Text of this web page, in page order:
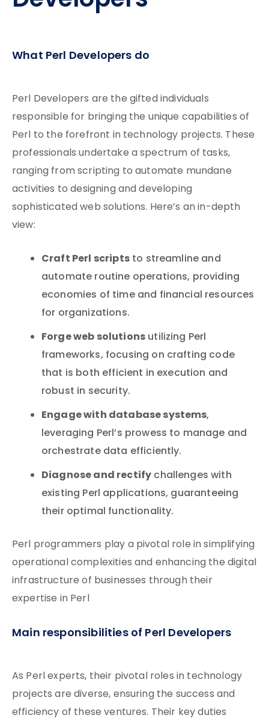
What Perl Developers do
Perl Developers are the gifted individuals
responsible for bringing the unique capabilities of
Perl to the forefront in technology projects. These
professionals undertake a spectrum of tasks,
ranging from scripting to automate mundane
activities to designing and developing
sophisticated web solutions. Here’s an in-depth
view:
Craft Perl scriptsto streamline and
automate routine operations, providing
economies of time and financial resources
for organizations.
Forge web solutionsutilizing Perl
frameworks, focusing on crafting code
that is both efficient in execution and
robust in security.
Engage with database systems,
leveraging Perl’s prowess to manage and
orchestrate data efficiently.
Diagnose and rectifychallenges with
existing Perl applications, guaranteeing
their optimal functionality.
Perl programmers play a pivotal role in simplifying
operational complexities and enhancing the digital
infrastructure of businesses through their
expertise in Perl
Main responsibilities of Perl Developers
As Perl experts, their pivotal roles in technology
projects are diverse, ensuring the success and
efficiency of these ventures. Their key duties